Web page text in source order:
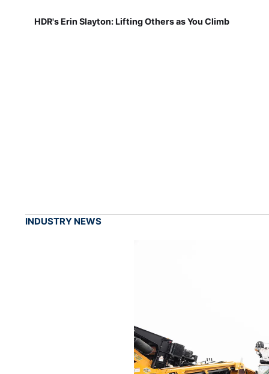
HDR's Erin Slayton: Lifting Others as You Climb
INDUSTRY NEWS